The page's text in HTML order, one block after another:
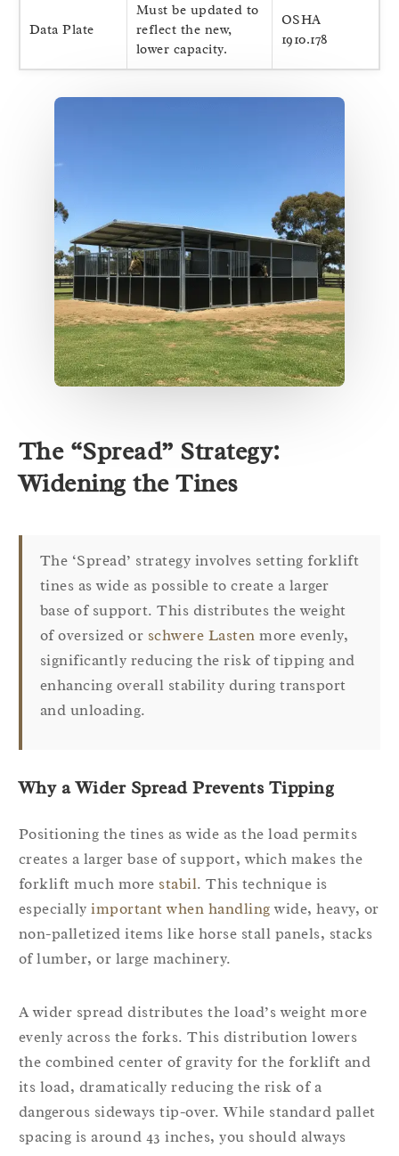
Data Plate
Must be updated to
reflect the new,
lower capacity.
OSHA
1910.178
The “Spread” Strategy:
Widening the Tines
The ‘Spread’ strategy involves setting forklift
tines as wide as possible to create a larger
base of support. This distributes the weight
of oversized or schwere Lasten more evenly,
significantly reducing the risk of tipping and
enhancing overall stability during transport
and unloading.
Why a Wider Spread Prevents Tipping
Positioning the tines as wide as the load permits
creates a larger base of support, which makes the
forklift much more stabil. This technique is
especiallyimportant when handlingwide, heavy, or
non-palletized items like horse stall panels, stacks
of lumber, or large machinery.
A wider spread distributes the load’s weight more
evenly across the forks. This distribution lowers
the combined center of gravity for the forklift and
its load, dramatically reducing the risk of a
dangerous sideways tip-over. While standard pallet
spacing is around 43 inches, you should always